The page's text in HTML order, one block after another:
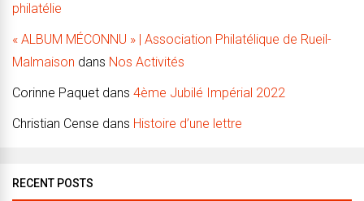
philatélie
« ALBUM MÉCONNU » | Association Philatélique de Rueil-
Malmaison dans Nos Activités
Corinne Paquet dans 4ème Jubilé Impérial 2022
Christian Cense dans Histoire d’une lettre
RECENT POSTS